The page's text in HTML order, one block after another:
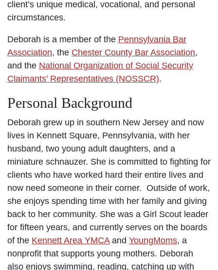
client’s unique medical, vocational, and personal
circumstances.
Deborah is a member of the Pennsylvania Bar
Association, the Chester County Bar Association,
and the National Organization of Social Security
Claimants’ Representatives (NOSSCR).
Personal Background
Deborah grew up in southern New Jersey and now
lives in Kennett Square, Pennsylvania, with her
husband, two young adult daughters, and a
miniature schnauzer. She is committed to fighting for
clients who have worked hard their entire lives and
now need someone in their corner. Outside of work,
she enjoys spending time with her family and giving
back to her community. She was a Girl Scout leader
for fifteen years, and currently serves on the boards
of the Kennett Area YMCAand YoungMoms, a
nonprofit that supports young mothers. Deborah
also enjoys swimming, reading, catching up with